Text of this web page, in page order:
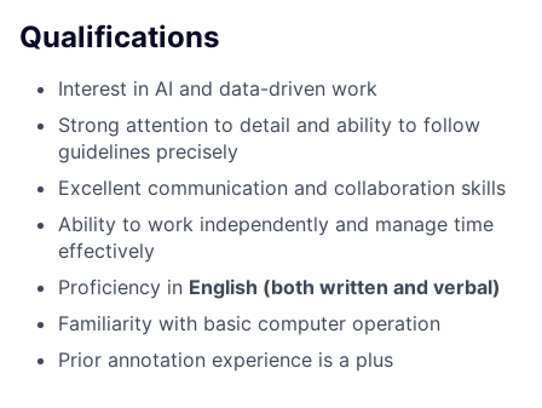
Qualifications
Interest in AI and data-driven work
Strong attention to detail and ability to follow
guidelines precisely
Excellent communication and collaboration skills
Ability to work independently and manage time
effectively
Proficiency in English (both written and verbal)
Familiarity with basic computer operation
Prior annotation experience is a plus